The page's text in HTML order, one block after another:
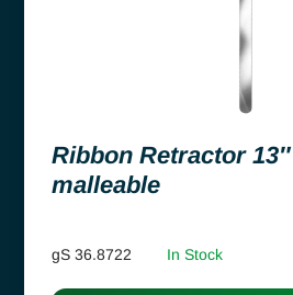
Ribbon Retractor
malleable
gS 36.8722 In Stock